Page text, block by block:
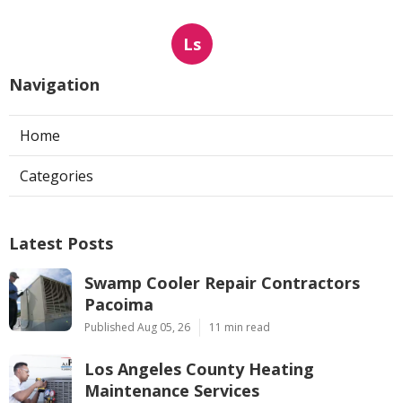
Ls
Navigation
Home
Categories
Latest Posts
Swamp Cooler Repair Contractors
Pacoima
Published Aug 05, 26 11 min read
Los Angeles County Heating
Maintenance Services